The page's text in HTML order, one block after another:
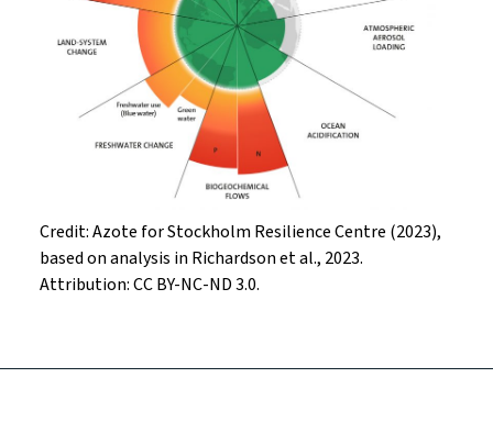
Credit: Azote for Stockholm Resilience Centre (2023),
based on analysis in Richardson et al., 2023.
Attribution: CC BY-NC-ND 3.0.